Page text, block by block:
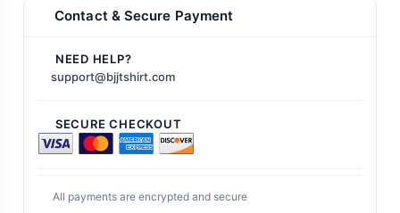
Contact & Secure Payment
NEED HELP?
support@bjjtshirt.com
SECURE CHECKOUT
All payments are encrypted and secure